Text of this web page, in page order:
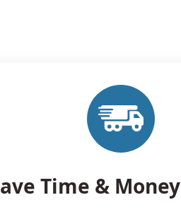
1320 yards
Time & Money